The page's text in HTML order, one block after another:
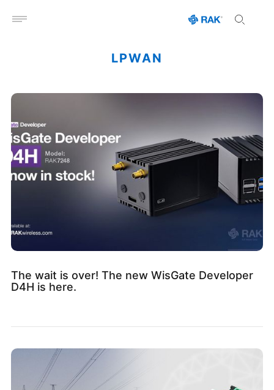
Open menu
LPWAN
The wait is over! The new WisGate Developer
D4H is here.